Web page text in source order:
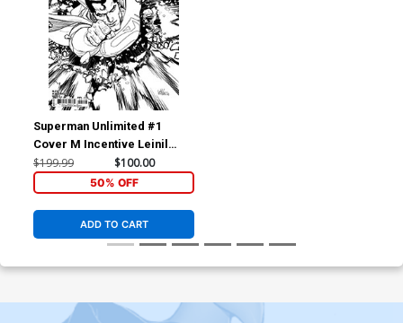
Superman Unlimited #1
Cover M Incentive Leinil
Francis Yu Black & White
Card Stock Variant Cover
(DC All In)
$199.99 $100.00
50% OFF
ADD TO CART